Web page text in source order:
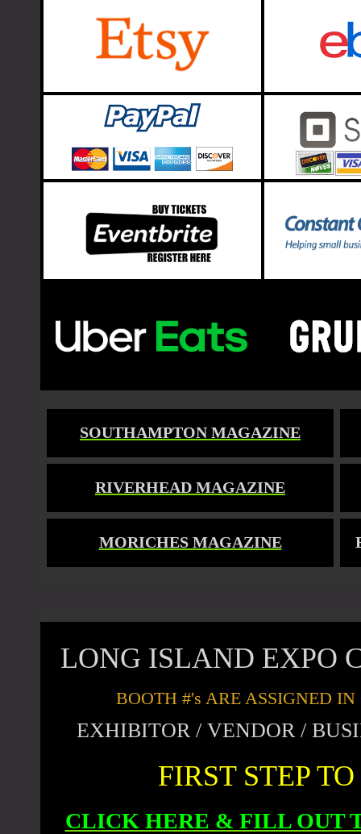
SOUTHAMPTON MAGAZINE
RIVERHEAD MAGAZINE
MORICHES MAGAZINE
LONG ISLAND EXPO
BOOTH #'s ARE ASSIGNED
EXHIBITOR / VENDOR /
FIRST STEP
CLICK HERE & FILL OUT